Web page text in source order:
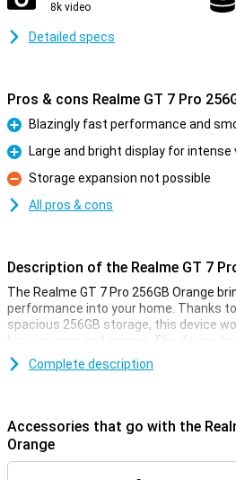
8k video
Detailed specs
Pros & cons Realme GT 7 Pro
Pro
Blazingly fast performance and
Pro
Large and bright display for intense
Con
Storage expansion not possible
All pros & cons
Description of the Realme GT 7
The Realme GT 7 Pro 256GB Orange
performance into your home. Thanks
spacious 256GB storage, this device
heavier apps and games. The device
looks both elegant and modern. With
ready for all your daily activities and
The Realme GT 7 Pro 256GB Orange
bright display. This allows you to enjoy
details, ideal for series, photos and
Complete description
Accessories that go with the
Orange